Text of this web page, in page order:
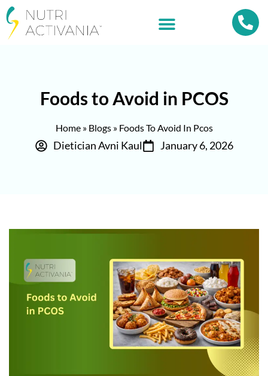
Foods to Avoid in PCOS
Home» Blogs» Foods To Avoid In Pcos
Dietician Avni Kaul January 6, 2026